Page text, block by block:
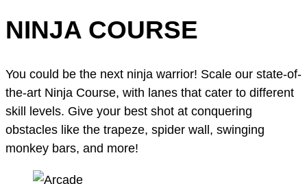
NINJA COURSE
You could be the next ninja warrior! Scale our state-of-
the-art Ninja Course, with lanes that cater to different
skill levels. Give your best shot at conquering
obstacles like the trapeze, spider wall, swinging
monkey bars, and more!